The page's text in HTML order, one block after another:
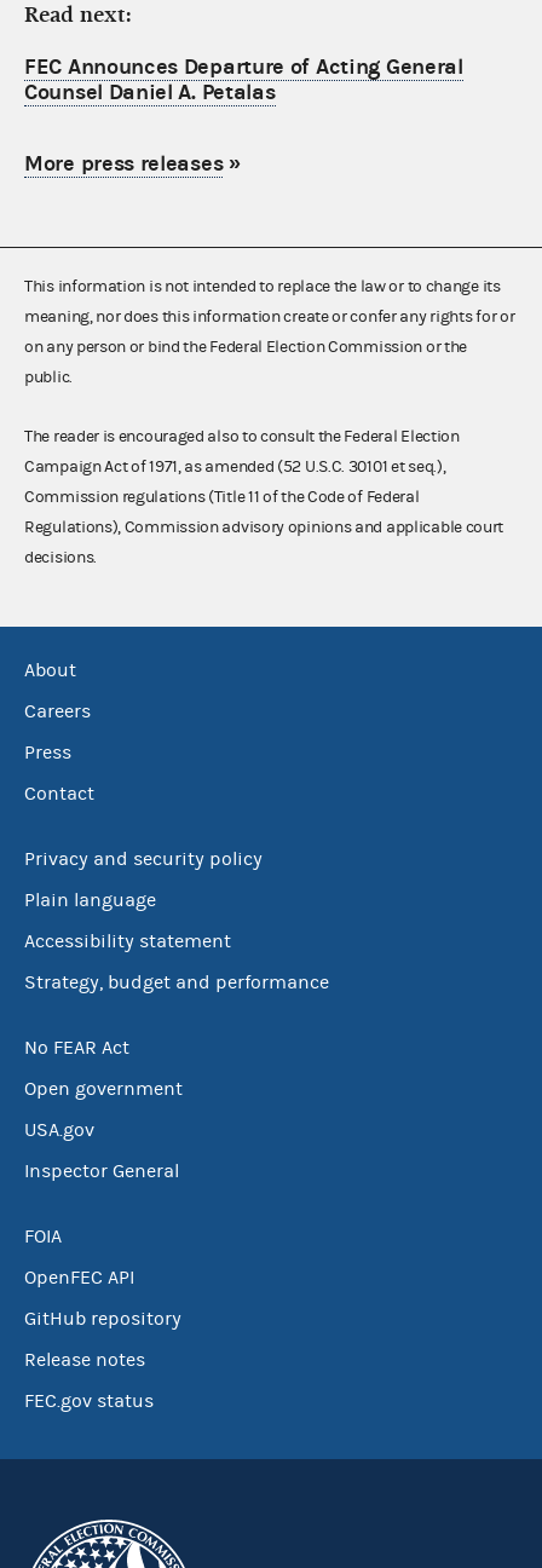
Read next:
FEC Announces Departure of Acting General
Counsel Daniel A. Petalas
More press releases»
This information is not intended to replace the law or to change its
meaning, nor does this information create or confer any rights for or
on any person or bind the Federal Election Commission or the
public.
The reader is encouraged also to consult the Federal Election
Campaign Act of 1971, as amended (52 U.S.C. 30101 et seq.),
Commission regulations (Title 11 of the Code of Federal
Regulations), Commission advisory opinions and applicable court
decisions.
About
Careers
Press
Contact
Privacy and security policy
Plain language
Accessibility statement
Strategy, budget and performance
No FEAR Act
Open government
USA.gov
Inspector General
FOIA
OpenFEC API
GitHub repository
Release notes
FEC.gov status